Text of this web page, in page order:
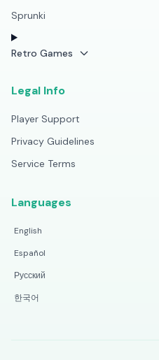
Sprunki
Retro Games
Legal Info
Player Support
Privacy Guidelines
Service Terms
Languages
English
Español
Русский
한국어